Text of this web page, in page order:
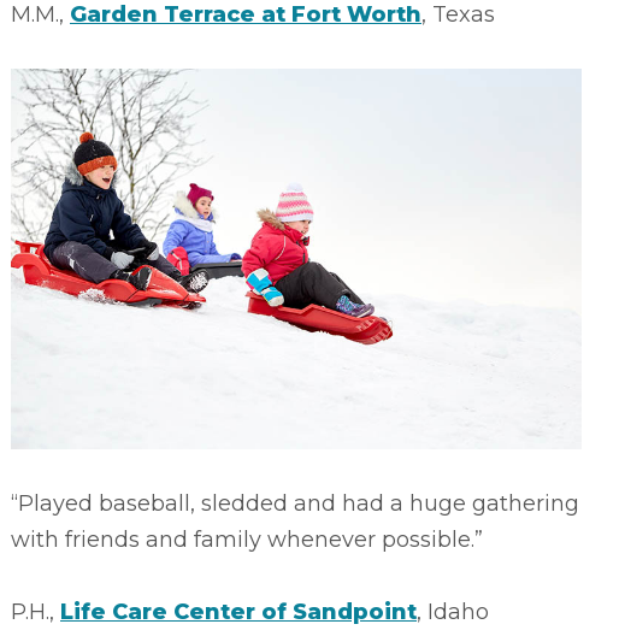
M.M., Garden Terrace at Fort Worth, Texas
“Played baseball, sledded and had a huge gathering
with friends and family whenever possible.”
P.H., Life Care Center of Sandpoint, Idaho